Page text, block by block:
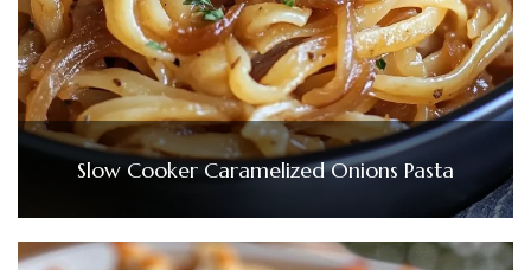
Slow Cooker Caramelized Onions Pasta